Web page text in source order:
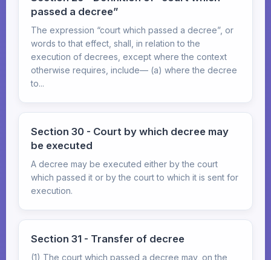
passed a decree”
The expression “court which passed a decree”, or
words to that effect, shall, in relation to the
execution of decrees, except where the context
otherwise requires, include— (a) where the decree
to...
Section 30 - Court by which decree may
be executed
A decree may be executed either by the court
which passed it or by the court to which it is sent for
execution.
Section 31 - Transfer of decree
(1) The court which passed a decree may, on the